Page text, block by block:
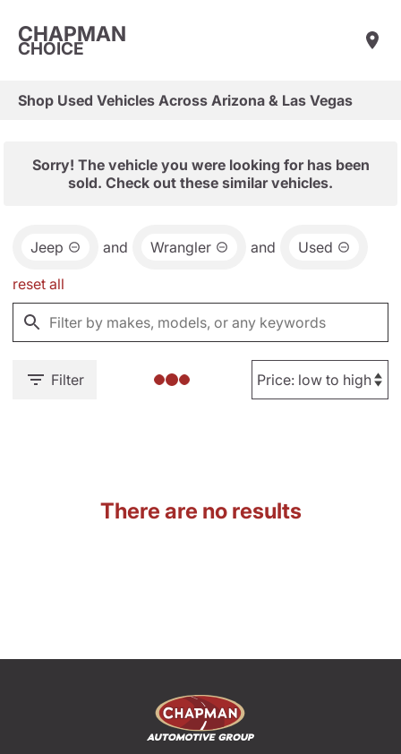
CHAPMAN
CHOICE
Shop Used Vehicles Across Arizona & Las Vegas
Sorry! The vehicle you were looking for has been
sold. Check out these similar vehicles.
Jeep and Wrangler and Used
reset all
Filter
There are no results